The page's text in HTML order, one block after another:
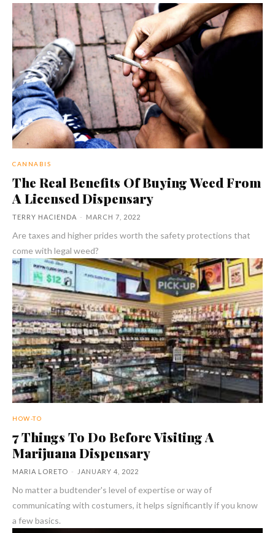
CANNABIS
The Real Benefits Of Buying Weed From
A Licensed Dispensary
TERRY HACIENDA - MARCH 7, 2022
Are taxes and higher prides worth the safety protections that
come with legal weed?
HOW-TO
7 Things To Do Before Visiting A
Marijuana Dispensary
MARIA LORETO - JANUARY 4, 2022
No matter a budtender's level of expertise or way of
communicating with costumers, it helps significantly if you know
a few basics.